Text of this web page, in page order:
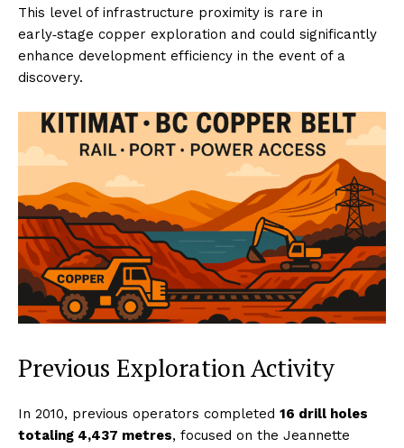
This level of infrastructure proximity is rare in
early‑stage copper exploration and could significantly
enhance development efficiency in the event of a
discovery.
Previous Exploration Activity
In 2010, previous operators completed 16 drill holes
totaling 4,437 metres, focused on the Jeannette